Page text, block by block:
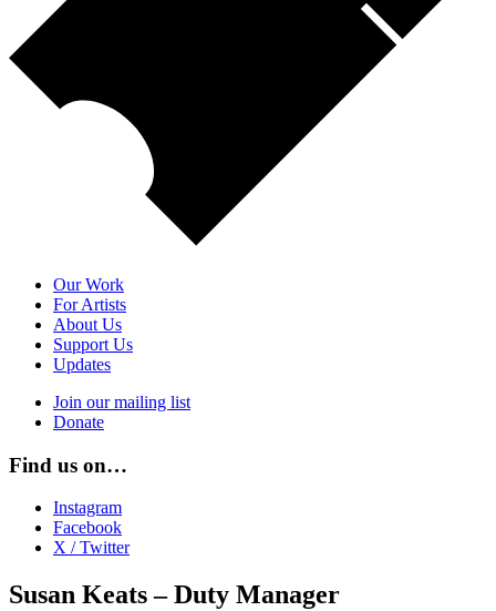
Our Work
For Artists
About Us
Support Us
Updates
Join our mailing list
Donate
Find us on…
Instagram
Facebook
X / Twitter
Susan Keats – Duty Manager